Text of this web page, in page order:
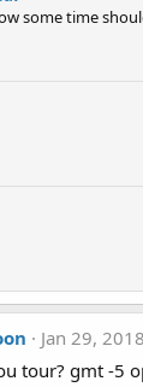
some time
Jan 29, 2018
tour? gmt -5